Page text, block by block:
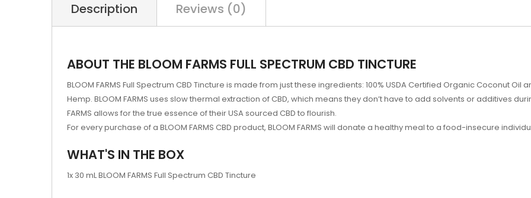
Description Reviews (0)
ABOUT THE BLOOM FARMS FULL SPECTRUM CBD TINCTURE
BLOOM FARMS Full Spectrum CBD Tincture is made from just these ingredients: 100% USDA Certified Organic Coconut
Hemp. BLOOM FARMS uses slow thermal extraction of CBD, which means they don’t have to add solvents or additives
FARMS allows for the true essence of their USA sourced CBD to flourish.
For every purchase of a BLOOM FARMS CBD product, BLOOM FARMS will donate a healthy meal to a food-insecure
WHAT'S IN THE BOX
1x 30 mL BLOOM FARMS Full Spectrum CBD Tincture